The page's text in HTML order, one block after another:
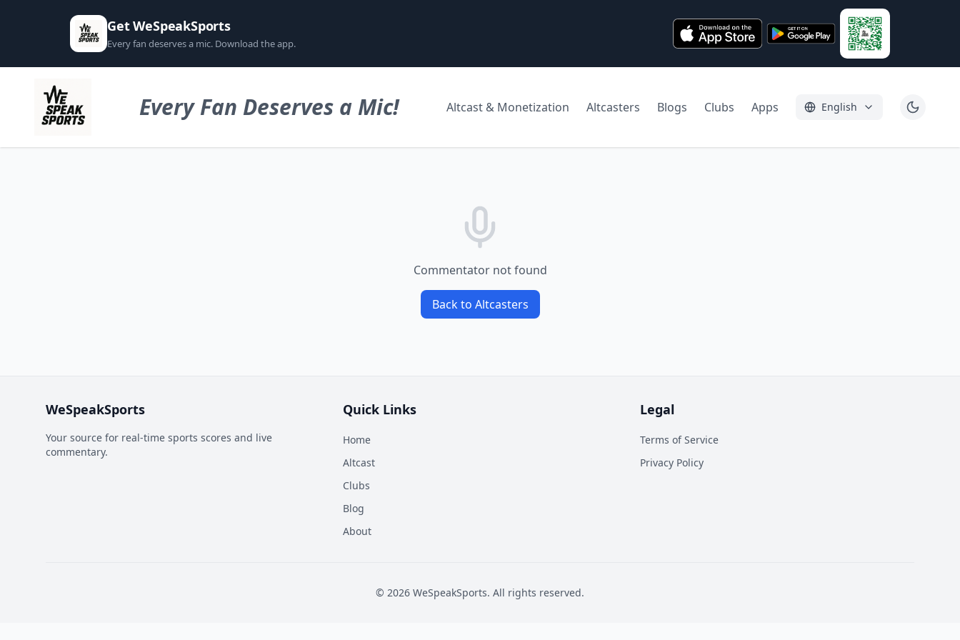
Get WeSpeakSports
Every fan deserves a mic. Download the app.
Every Fan Deserves a Mic! Altcast & Monetization Altcasters Blogs Clubs Apps English
Commentator not found
Back to Altcasters
WeSpeakSports
Your source for real-time sports scores and live
commentary.
Quick Links
Home
Altcast
Clubs
Blog
About
Legal
Terms of Service
Privacy Policy
© 2026 WeSpeakSports. All rights reserved.